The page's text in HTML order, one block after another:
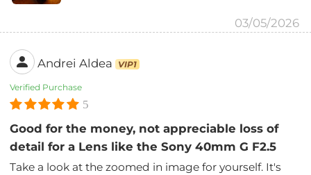
03/05/2026
Andrei Aldea VIP1
Verified Purchase
5
Good for the money, not appreciable loss of
detail for a Lens like the Sony 40mm G F2.5
Take a look at the zoomed in image for yourself. It's